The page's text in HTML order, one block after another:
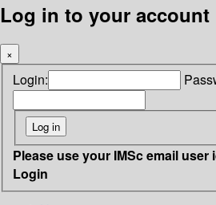
Log in to your account
×
Login:
Please use your IMSc email
Login